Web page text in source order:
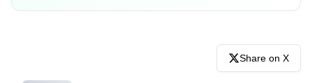
Share on X